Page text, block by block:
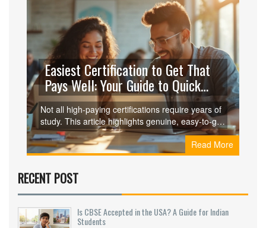
Easiest Certification to Get That
Pays Well: Your Guide to Quick
Wins
Not all high-paying certifications require years of
study. This article highlights genuine, easy-to-get
certifications that can boost your salary without
eating up most of your life or savings. You'll learn
which options stand out, which jobs they lead to,
smart shortcut to better pay, this guide is for you.
Start transforming your career with practical
steps, not just dreams.
Read More
RECENT POST
Is CBSE Accepted in the USA? A Guide for Indian
Students